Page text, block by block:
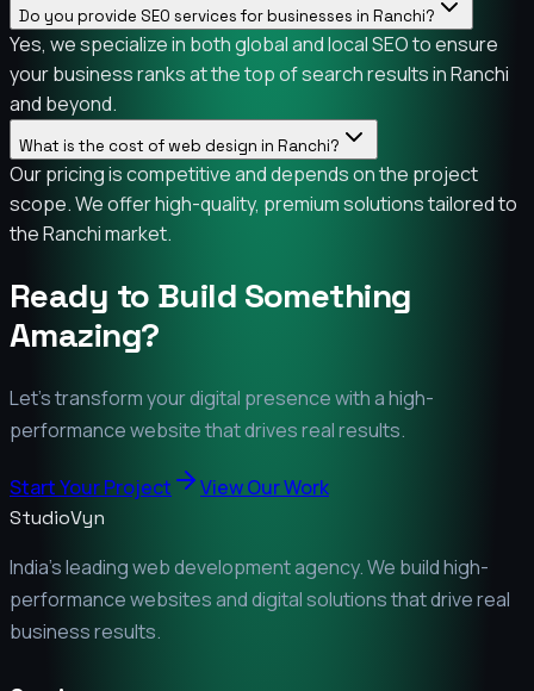
Do you provide SEO services for businesses in Ranchi?
Yes, we specialize in both global and local SEO to ensure
your business ranks at the top of search results in Ranchi
and beyond.
What is the cost of web design in Ranchi?
Our pricing is competitive and depends on the project
scope. We offer high-quality, premium solutions tailored to
the Ranchi market.
Ready to Build Something
Amazing?
Let's transform your digital presence with a high-
performance website that drives real results.
Start Your Project View Our Work
StudioVyn
India's leading web development agency. We build high-
performance websites and digital solutions that drive real
business results.